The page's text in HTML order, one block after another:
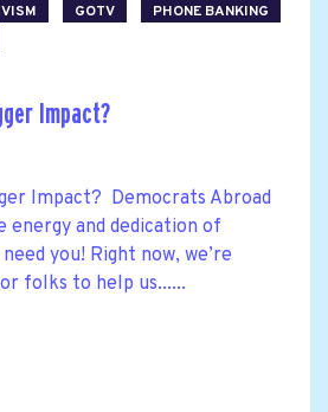
GOTV
PHONE BANKING
Impact?
Impact? Democrats Abroad
energy and dedication of
you! Right now, we’re
folks to help us......